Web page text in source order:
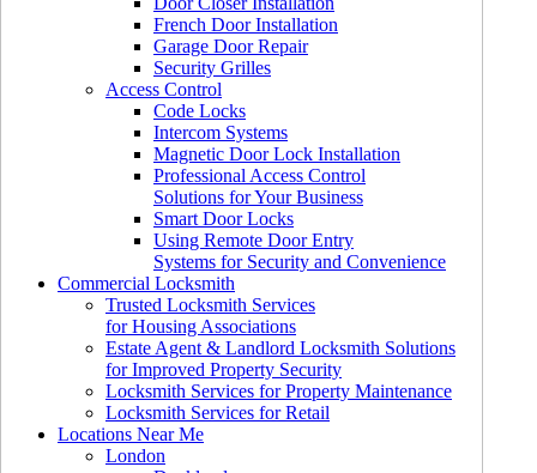
French Door Installation
Garage Door Repair
Security Grilles
Access Control
Code Locks
Intercom Systems
Magnetic Door Lock Installation
Professional Access Control
Solutions for Your Business
Smart Door Locks
Using Remote Door Entry
Systems for Security and Convenience
Commercial Locksmith
Trusted Locksmith Services
for Housing Associations
Estate Agent & Landlord Locksmith Solutions
for Improved Property Security
Locksmith Services for Property Maintenance
Locksmith Services for Retail
Locations Near Me
London